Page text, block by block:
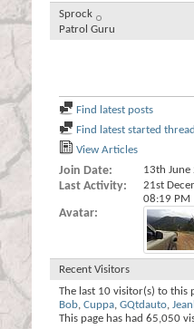
Sprock
Patrol Guru
Find latest posts
Find latest started
View Articles
Join Date 13th June
Last Activity
21st
08:19 PM
Avatar
Recent Visitors
The last 10 visitor(s) to this
Bob, Cuppa, GQtdauto,
This page has had 65,050